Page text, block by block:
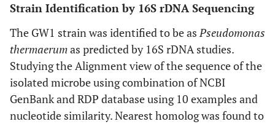
0
Strain Identification by 16S rDNA Sequencing
The GW1 strain was identified to be asPseudomonas
thermaerumas predicted by 16S rDNA studies.
Studying the Alignment view of the sequence of the
isolated microbe using combination of NCBI
GenBank and RDP database using 10 examples and
nucleotide similarity. Nearest homolog was found to